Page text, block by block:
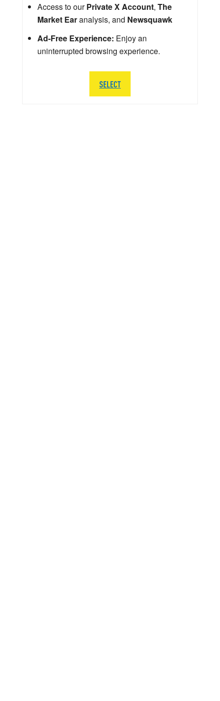
Access to ourPrivate X Account, The
Market Earanalysis, and Newsquawk
Ad-Free Experience: Enjoy an
uninterrupted browsing experience.
SELECT